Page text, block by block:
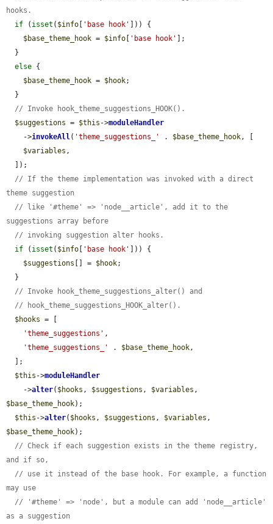
hooks.
if ( isset ( $info 'base hook'
])) {
$base_theme_hook = $info 'base hook'
];
else {
$base_theme_hook = $hook;
// Invoke hook_theme_suggestions_HOOK().
$suggestions = $this ->moduleHandler
    ->
invokeAll( 'theme_suggestions_' . $base_theme_hook, [
$variables ,
// If the theme implementation was invoked with a direct
theme suggestion
// like '#theme' => 'node__article', add it to the
suggestions array before
// invoking suggestion alter hooks.
if ( isset ( $info 'base hook'
])) {
$suggestions [] = $hook;
// Invoke hook_theme_suggestions_alter() and
// hook_theme_suggestions_HOOK_alter().
$hooks = [
'theme_suggestions' ,
'theme_suggestions_'
. $base_theme_hook,
$this ->moduleHandler
    ->
alter( $hooks , $suggestions , $variables
$base_theme_hook);
$this ->alter( $hooks , $suggestions , $variables
$base_theme_hook);
// Check if each suggestion exists in the theme registry,
and if so,
// use it instead of the base hook. For example, a function
may use
// '#theme' => 'node', but a module can add 'node__article'
as a suggestion